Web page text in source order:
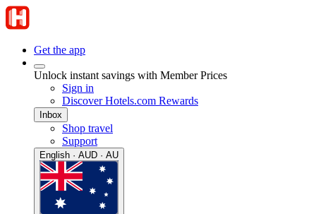
Get the app
Unlock instant savings with Member Prices
Sign in
Discover Hotels.com Rewards
Inbox
Shop travel
Support
English · AUD · AU